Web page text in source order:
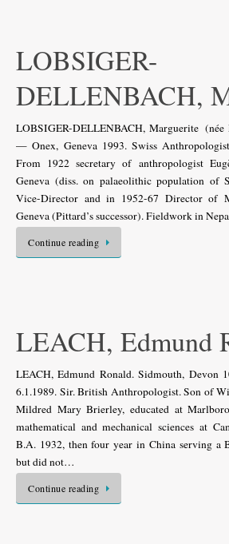
LOBSIGER-
DELLENBACH,
LOBSIGER-DELLENBACH, Marguerite (née
— Onex, Geneva 1993. Swiss
From 1922 secretary of anthropologist
Geneva (diss. on palaeolithic population of
Vice-Director and in 1952-67 Director of
Geneva (Pittard’s successor). Fieldwork in
Continue reading
LEACH, Edmund
LEACH, Edmund Ronald. Sidmouth, Devon
6.1.1989. Sir. British Anthropologist. Son of
Mildred Mary Brierley, educated at
mathematical and mechanical sciences at
B.A. 1932, then four year in China serving a
but did not…
Continue reading